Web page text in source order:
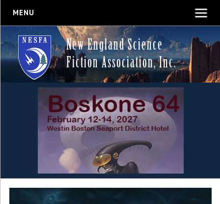
MENU
New England Science
Fiction Association, Inc.